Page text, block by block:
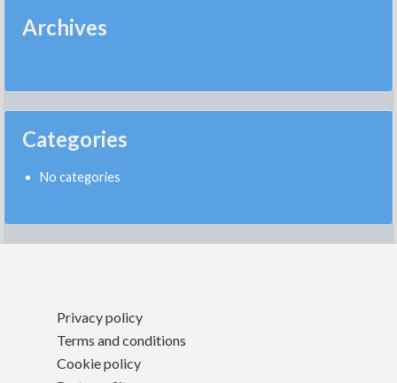
Archives
Categories
No categories
Privacy policy
Terms and conditions
Cookie policy